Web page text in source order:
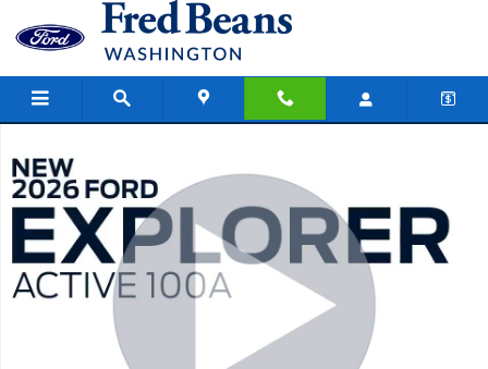
Skip to main content